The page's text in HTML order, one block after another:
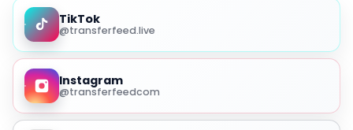
TikTok
@transferfeed.live
Instagram
@transferfeedcom